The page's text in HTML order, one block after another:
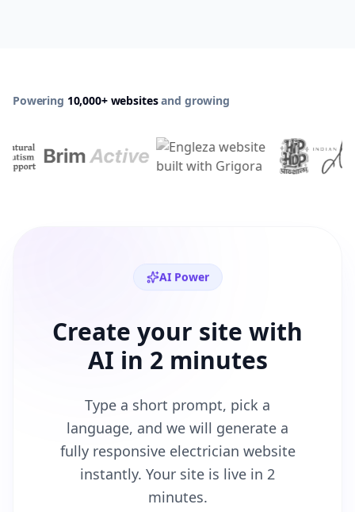
Powering 10,000+ websitesand growing
AI Power
Create your site with
AI in 2 minutes
Type a short prompt, pick a
language, and we will generate a
fully responsive electrician website
instantly. Your site is live in 2
minutes.